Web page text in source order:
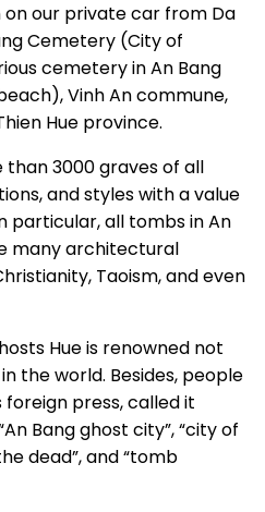
our private car from Da
Cemetery (City of
cemetery in An Bang
Vinh An commune,
Hue province.
3000 graves of all
and styles with a value
particular, all tombs in An
many architectural
Taoism, and even
Hue is renowned not
the world. Besides, people
press, called it
Bang ghost city”, “city of
dead”, and “tomb